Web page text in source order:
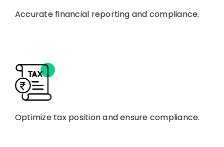
Accurate financial reporting and compliance.
Optimize tax position and ensure compliance.